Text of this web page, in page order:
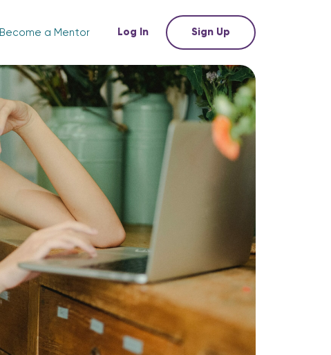
Become a Mentor Log In Sign Up